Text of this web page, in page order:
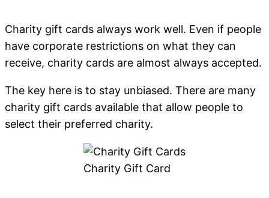
Charity gift cards always work well. Even if people
have corporate restrictions on what they can
receive, charity cards are almost always accepted.
The key here is to stay unbiased. There are many
charity gift cards available that allow people to
select their preferred charity.
Charity Gift Card